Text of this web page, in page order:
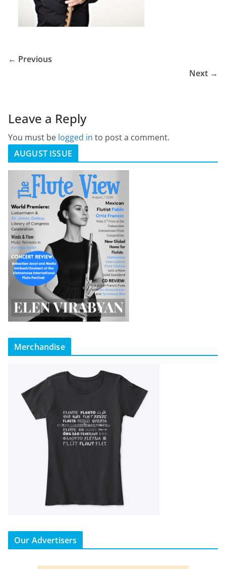
← Previous
Next →
Leave a Reply
You must be logged in to post a comment.
AUGUST ISSUE
Merchandise
Our Advertisers